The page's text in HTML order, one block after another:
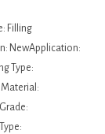
Filling
NewApplication:
Type: